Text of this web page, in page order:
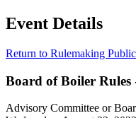
Event Details
Return to Rulemaking
Board of Boiler Rules
Advisory Committee or